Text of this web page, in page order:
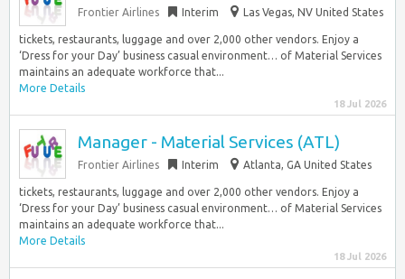
Frontier Airlines Interim Las Vegas, NV United States
tickets, restaurants, luggage and over 2,000 other vendors. Enjoy a
‘Dress for your Day’ business casual environment… of Material Services
maintains an adequate workforce that...
More Details
18 Jul 2026
Manager - Material Services (ATL)
Frontier Airlines Interim Atlanta, GA United States
tickets, restaurants, luggage and over 2,000 other vendors. Enjoy a
‘Dress for your Day’ business casual environment… of Material Services
maintains an adequate workforce that...
More Details
18 Jul 2026